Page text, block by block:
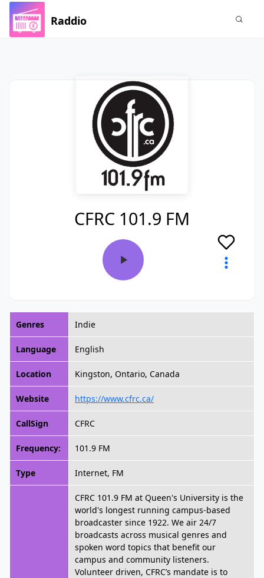
Raddio
CFRC 101.9 FM
Genres Indie
Language English
Location Kingston, Ontario, Canada
Website https://www.cfrc.ca/
CallSign CFRC
Frequency: 101.9 FM
Type Internet, FM
CFRC 101.9 FM at Queen's University is the
world's longest running campus-based
broadcaster since 1922. We air 24/7
broadcasts across musical genres and
spoken word topics that benefit our
campus and community listeners.
Volunteer driven, CFRC’s mandate is to